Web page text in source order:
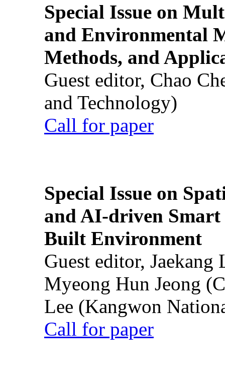
Special Issue on
and Environmental
Methods, and
Guest editor, Chao
and Technology)
Call for paper
Special Issue on
and AI-driven Smart
Built Environment
Guest editor,
Myeong Hun Jeong
Lee (Kangwon
Call for paper